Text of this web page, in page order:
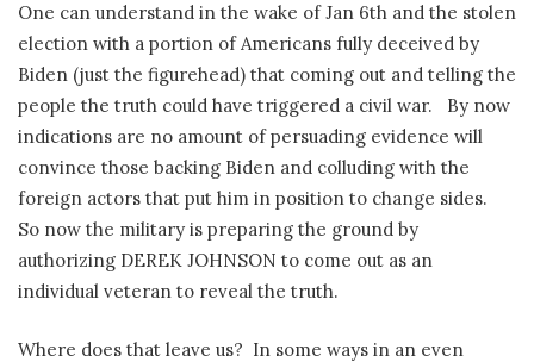
One can understand in the wake of Jan 6th and the stolen
election with a portion of Americans fully deceived by
Biden (just the figurehead) that coming out and telling the
people the truth could have triggered a civil war.
By now
indications are no amount of persuading evidence will
convince those backing Biden and colluding with the
foreign actors that put him in position to change sides.
So now the military is preparing the ground by
authorizing DEREK JOHNSON to come out as an
individual veteran to reveal the truth.
Where does that leave us? In some ways in an even